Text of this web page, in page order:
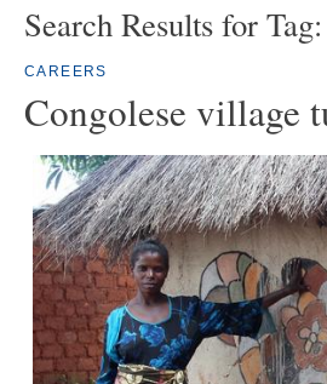
Search Results for Tag:
CAREERS
Congolese village